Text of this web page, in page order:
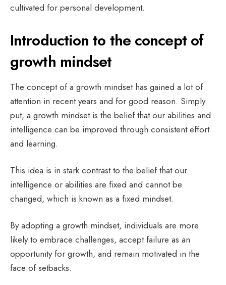
cultivated for personal development.
Introduction to the concept of
growth mindset
The concept of a growth mindset has gained a lot of
attention in recent years and for good reason. Simply
put, a growth mindset is the belief that our abilities and
intelligence can be improved through consistent effort
and learning.
This idea is in stark contrast to the belief that our
intelligence or abilities are fixed and cannot be
changed, which is known as a fixed mindset.
By adopting a growth mindset, individuals are more
likely to embrace challenges, accept failure as an
opportunity for growth, and remain motivated in the
face of setbacks.